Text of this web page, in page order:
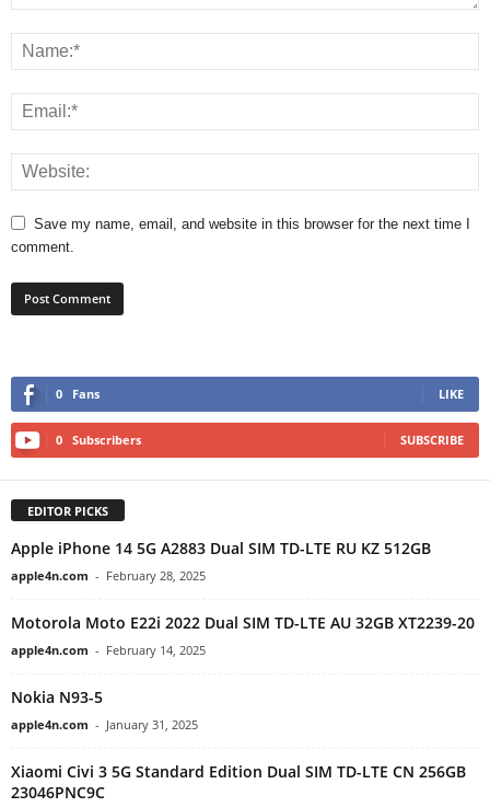
Save my name, email, and website in this browser for the next time I
comment.
0 Fans LIKE
0 Subscribers SUBSCRIBE
EDITOR PICKS
Apple iPhone 14 5G A2883 Dual SIM TD-LTE RU KZ 512GB
apple4n.com - February 28, 2025
Motorola Moto E22i 2022 Dual SIM TD-LTE AU 32GB XT2239-20
apple4n.com - February 14, 2025
Nokia N93-5
apple4n.com - January 31, 2025
Xiaomi Civi 3 5G Standard Edition Dual SIM TD-LTE CN 256GB
23046PNC9C